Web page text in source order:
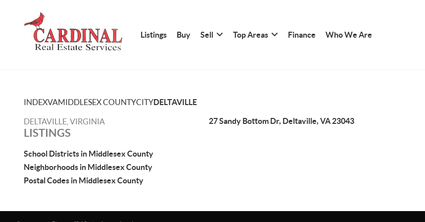
Listings Buy Sell Top Areas Finance Who We Are
INDEXVAMIDDLESEX COUNTYCITYDELTAVILLE
DELTAVILLE, VIRGINIA
LISTINGS
School Districts in Middlesex County
Neighborhoods in Middlesex County
Postal Codes in Middlesex County
27 Sandy Bottom Dr, Deltaville, VA 23043